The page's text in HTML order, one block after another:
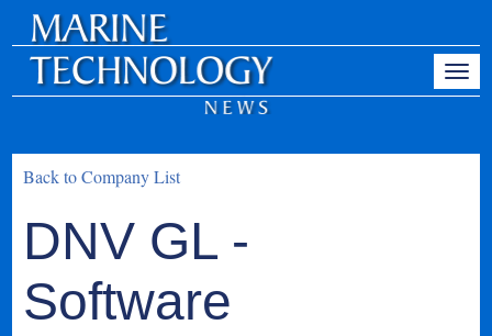
Back to Company List
DNV GL -
Software